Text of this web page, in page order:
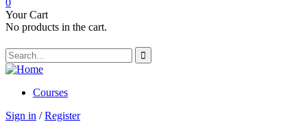
0
Your Cart
No products in the cart.
Courses
Sign in / Register